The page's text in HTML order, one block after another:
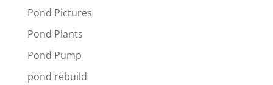
Pond Pictures
Pond Plants
Pond Pump
pond rebuild